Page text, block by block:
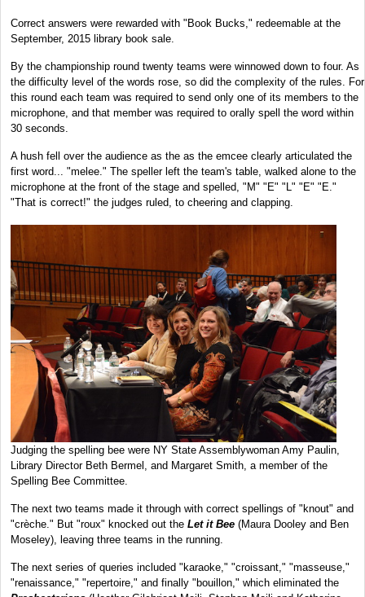
Correct answers were rewarded with "Book Bucks," redeemable at the
September, 2015 library book sale.
By the championship round twenty teams were winnowed down to four. As
the difficulty level of the words rose, so did the complexity of the rules. For
this round each team was required to send only one of its members to the
microphone, and that member was required to orally spell the word within
30 seconds.
A hush fell over the audience as the as the emcee clearly articulated the
first word... "melee." The speller left the team's table, walked alone to the
microphone at the front of the stage and spelled, "M" "E" "L" "E" "E."
"That is correct!" the judges ruled, to cheering and clapping.
Judging the spelling bee were NY State Assemblywoman Amy Paulin,
Library Director Beth Bermel, and Margaret Smith, a member of the
Spelling Bee Committee.
The next two teams made it through with correct spellings of "knout" and
"crèche." But "roux" knocked out the Let it Bee (Maura Dooley and Ben
Moseley), leaving three teams in the running.
The next series of queries included "karaoke," "croissant," "masseuse,"
"renaissance," "repertoire," and finally "bouillon," which eliminated the